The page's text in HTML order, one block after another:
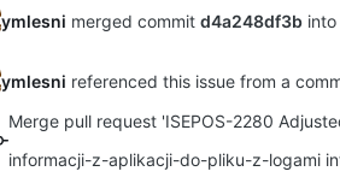
ymlesni merged commit d4a248df3b into
ymlesni referenced this issue from a
Merge pull request 'ISEPOS-2280
informacji-z-aplikacji-do-pliku-z-logami